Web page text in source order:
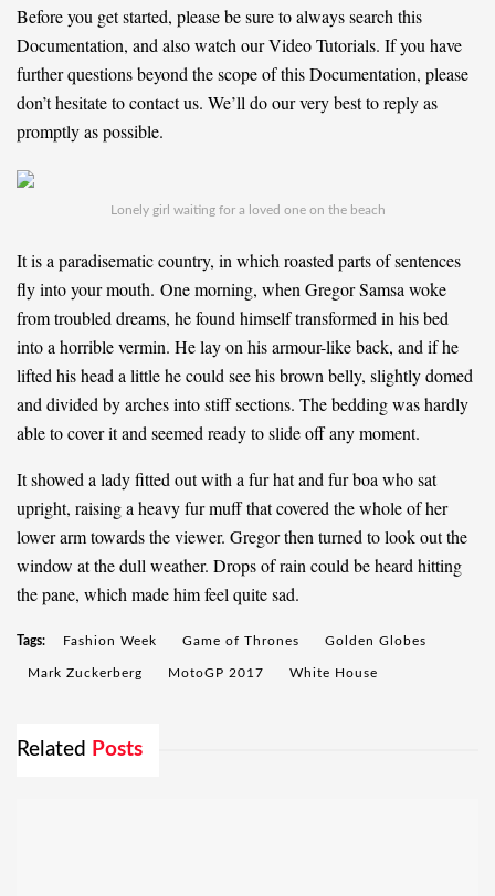
Before you get started, please be sure to always search this
Documentation, and also watch our Video Tutorials. If you have
further questions beyond the scope of this Documentation, please
don’t hesitate to contact us. We’ll do our very best to reply as
promptly as possible.
Lonely girl waiting for a loved one on the beach
It is a paradisematic country, in which roasted parts of sentences
fly into your mouth. One morning, when Gregor Samsa woke
from troubled dreams, he found himself transformed in his bed
into a horrible vermin. He lay on his armour-like back, and if he
lifted his head a little he could see his brown belly, slightly domed
and divided by arches into stiff sections. The bedding was hardly
able to cover it and seemed ready to slide off any moment.
It showed a lady fitted out with a fur hat and fur boa who sat
upright, raising a heavy fur muff that covered the whole of her
lower arm towards the viewer. Gregor then turned to look out the
window at the dull weather. Drops of rain could be heard hitting
the pane, which made him feel quite sad.
Tags: Fashion Week Game of Thrones Golden Globes
Mark Zuckerberg MotoGP 2017 White House
Related Posts